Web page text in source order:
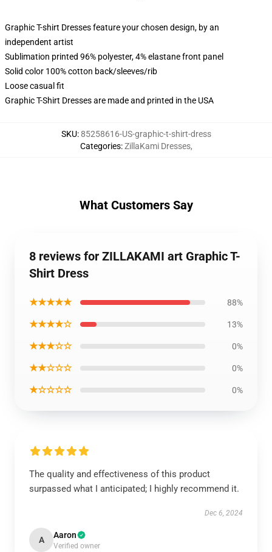
Graphic T-shirt Dresses feature your chosen design, by an
independent artist
Sublimation printed 96% polyester, 4% elastane front panel
Solid color 100% cotton back/sleeves/rib
Loose casual fit
Graphic T-Shirt Dresses are made and printed in the USA
SKU:85258616-US-graphic-t-shirt-dress
Categories:ZillaKami Dresses,
What Customers Say
8 reviews for ZILLAKAMI art Graphic T-
Shirt Dress
★★★★★ 88%
★★★★☆ 13%
★★★☆☆ 0%
★★☆☆☆ 0%
★☆☆☆☆ 0%
The quality and effectiveness of this product
surpassed what I anticipated; I highly recommend it.
Dec 6, 2024
A Aaron
Verified owner